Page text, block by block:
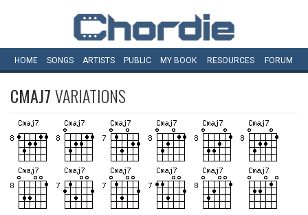
HOME SONGS ARTISTS PUBLIC MY BOOK RESOURCES FORUM
CMAJ7VARIATIONS